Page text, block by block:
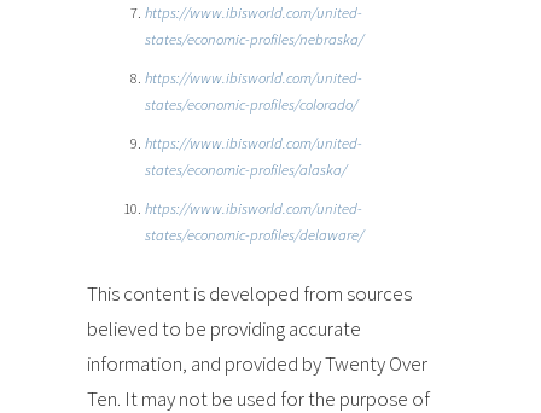
https://www.ibisworld.com/united-
states/economic-profiles/nebraska/
https://www.ibisworld.com/united-
states/economic-profiles/colorado/
https://www.ibisworld.com/united-
states/economic-profiles/alaska/
https://www.ibisworld.com/united-
states/economic-profiles/delaware/
This content is developed from sources
believed to be providing accurate
information, and provided by Twenty Over
Ten. It may not be used for the purpose of